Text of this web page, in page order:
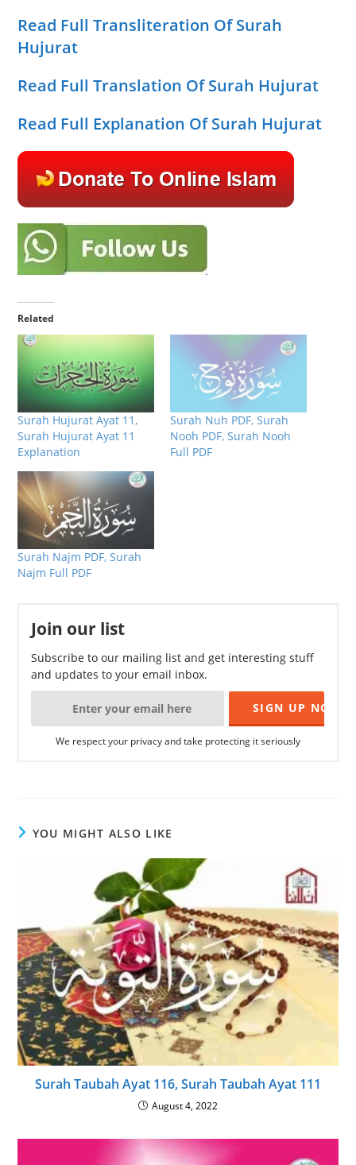
Read Full Transliteration Of Surah
Hujurat
Read Full Translation Of Surah Hujurat
Read Full Explanation Of Surah Hujurat
Related
Surah Hujurat Ayat 11,
Surah Hujurat Ayat 11
Explanation
Surah Nuh PDF, Surah
Nooh PDF, Surah Nooh
Full PDF
Surah Najm PDF, Surah
Najm Full PDF
Join our list
Subscribe to our mailing list and get interesting stuff
and updates to your email inbox.
We respect your privacy and take protecting it seriously
YOU MIGHT ALSO LIKE
Surah Taubah Ayat 116, Surah Taubah Ayat 111
August 4, 2022